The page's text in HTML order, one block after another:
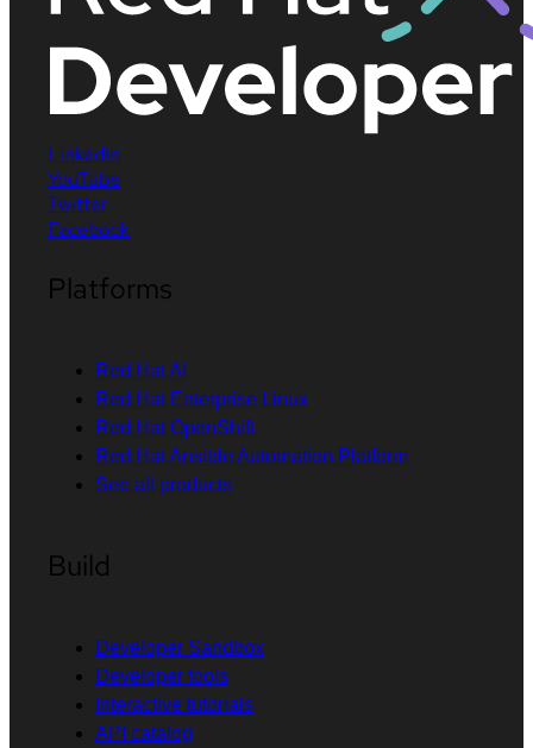
LinkedIn
YouTube
Twitter
Facebook
Platforms
Red Hat AI
Red Hat Enterprise Linux
Red Hat OpenShift
Red Hat Ansible Automation Platform
See all products
Build
Developer Sandbox
Developer tools
Interactive tutorials
API catalog